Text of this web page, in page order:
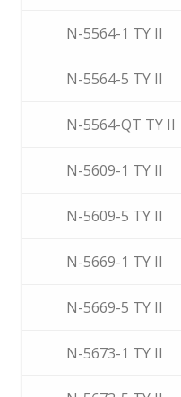
N-5564-1 TY II
N-5564-5 TY II
N-5564-QT TY II
N-5609-1 TY II
N-5609-5 TY II
N-5669-1 TY II
N-5669-5 TY II
N-5673-1 TY II